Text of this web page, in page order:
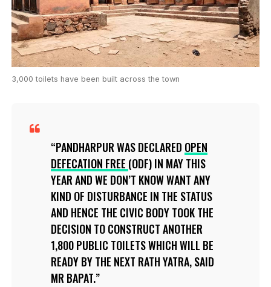
3,000 toilets have been built across the town
PANDHARPUR WAS DECLARED OPEN
DEFECATION FREE (ODF) IN MAY THIS
YEAR AND WE DON’T KNOW WANT ANY
KIND OF DISTURBANCE IN THE STATUS
AND HENCE THE CIVIC BODY TOOK THE
DECISION TO CONSTRUCT ANOTHER
1,800 PUBLIC TOILETS WHICH WILL BE
READY BY THE NEXT RATH YATRA, SAID
MR BAPAT.